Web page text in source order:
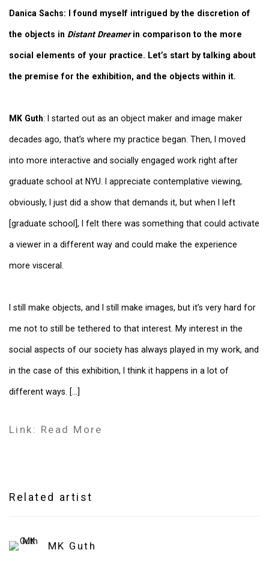
Danica Sachs: I found myself intrigued by the discretion of
the objects in Distant Dreamerin comparison to the more
social elements of your practice. Let’s start by talking about
the premise for the exhibition, and the objects within it.
MK Guth: I started out as an object maker and image maker
decades ago, that’s where my practice began. Then, I moved
into more interactive and socially engaged work right after
graduate school at NYU. I appreciate contemplative viewing,
obviously, I just did a show that demands it, but when I left
[graduate school], I felt there was something that could activate
a viewer in a different way and could make the experience
more visceral.
I still make objects, and I still make images, but it’s very hard for
me not to still be tethered to that interest. My interest in the
social aspects of our society has always played in my work, and
in the case of this exhibition, I think it happens in a lot of
different ways. [...]
Link: Read More
Related artist
MK Guth